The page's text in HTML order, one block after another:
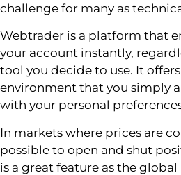
challenge for many as
Webtrader is a platform that
your account instantly,
tool you decide to use. It
environment that you simply
with your personal
In markets where prices are
possible to open and shut
is a great feature as the